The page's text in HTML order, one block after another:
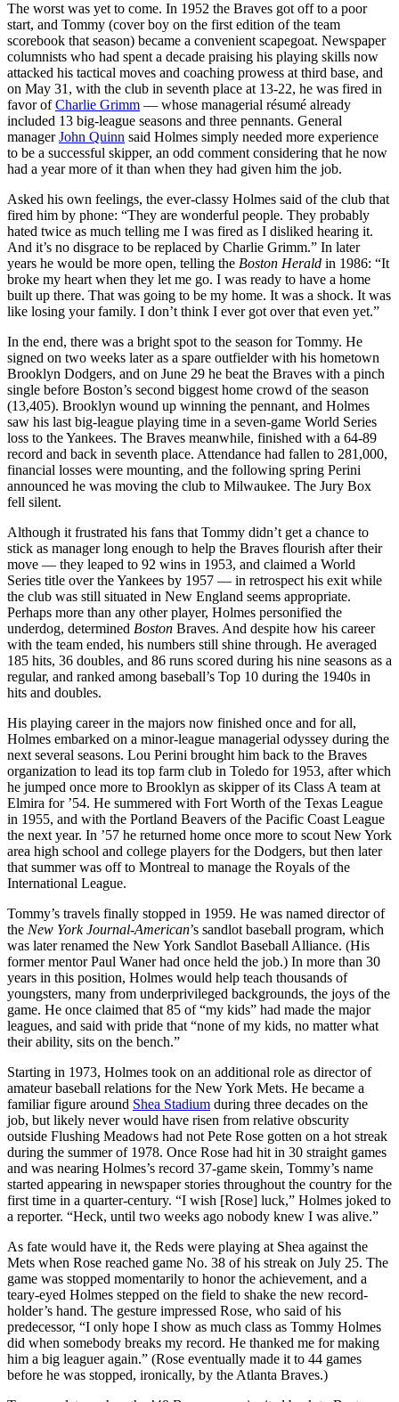
The worst was yet to come. In 1952 the Braves got off to a poor
start, and Tommy (cover boy on the first edition of the team
scorebook that season) became a convenient scapegoat. Newspaper
columnists who had spent a decade praising his playing skills now
attacked his tactical moves and coaching prowess at third base, and
on May 31, with the club in seventh place at 13-22, he was fired in
favor ofCharlie Grimm — whose managerial résumé already
included 13 big-league seasons and three pennants. General
managerJohn Quinn said Holmes simply needed more experience
to be a successful skipper, an odd comment considering that he now
had a year more of it than when they had given him the job.
Asked his own feelings, the ever-classy Holmes said of the club that
fired him by phone: “They are wonderful people. They probably
hated twice as much telling me I was fired as I disliked hearing it.
And it’s no disgrace to be replaced by Charlie Grimm.” In later
years he would be more open, telling the Boston Herald in 1986: “It
broke my heart when they let me go. I was ready to have a home
built up there. That was going to be my home. It was a shock. It was
like losing your family. I don’t think I ever got over that even yet.”
In the end, there was a bright spot to the season for Tommy. He
signed on two weeks later as a spare outfielder with his hometown
Brooklyn Dodgers, and on June 29 he beat the Braves with a pinch
single before Boston’s second biggest home crowd of the season
(13,405). Brooklyn wound up winning the pennant, and Holmes
saw his last big-league playing time in a seven-game World Series
loss to the Yankees. The Braves meanwhile, finished with a 64-89
record and back in seventh place. Attendance had fallen to 281,000,
financial losses were mounting, and the following spring Perini
announced he was moving the club to Milwaukee. The Jury Box
fell silent.
Although it frustrated his fans that Tommy didn’t get a chance to
stick as manager long enough to help the Braves flourish after their
move — they leaped to 92 wins in 1953, and claimed a World
Series title over the Yankees by 1957 — in retrospect his exit while
the club was still situated in New England seems appropriate.
Perhaps more than any other player, Holmes personified the
underdog, determined Boston Braves. And despite how his career
with the team ended, his numbers still shine through. He averaged
185 hits, 36 doubles, and 86 runs scored during his nine seasons as a
regular, and ranked among baseball’s Top 10 during the 1940s in
hits and doubles.
His playing career in the majors now finished once and for all,
Holmes embarked on a minor-league managerial odyssey during the
next several seasons. Lou Perini brought him back to the Braves
organization to lead its top farm club in Toledo for 1953, after which
he jumped once more to Brooklyn as skipper of its Class A team at
Elmira for ’54. He summered with Fort Worth of the Texas League
in 1955, and with the Portland Beavers of the Pacific Coast League
the next year. In ’57 he returned home once more to scout New York
area high school and college players for the Dodgers, but then later
that summer was off to Montreal to manage the Royals of the
International League.
Tommy’s travels finally stopped in 1959. He was named director of
the New York Journal-American’s sandlot baseball program, which
was later renamed the New York Sandlot Baseball Alliance. (His
former mentor Paul Waner had once held the job.) In more than 30
years in this position, Holmes would help teach thousands of
youngsters, many from underprivileged backgrounds, the joys of the
game. He once claimed that 85 of “my kids” had made the major
leagues, and said with pride that “none of my kids, no matter what
their ability, sits on the bench.”
Starting in 1973, Holmes took on an additional role as director of
amateur baseball relations for the New York Mets. He became a
familiar figure around Shea Stadium during three decades on the
job, but likely never would have risen from relative obscurity
outside Flushing Meadows had not Pete Rose gotten on a hot streak
during the summer of 1978. Once Rose had hit in 30 straight games
and was nearing Holmes’s record 37-game skein, Tommy’s name
started appearing in newspaper stories throughout the country for the
first time in a quarter-century. “I wish [Rose] luck,” Holmes joked to
a reporter. “Heck, until two weeks ago nobody knew I was alive.”
As fate would have it, the Reds were playing at Shea against the
Mets when Rose reached game No. 38 of his streak on July 25. The
game was stopped momentarily to honor the achievement, and a
teary-eyed Holmes stepped on the field to shake the new record-
holder’s hand. The gesture impressed Rose, who said of his
predecessor, “I only hope I show as much class as Tommy Holmes
did when somebody breaks my record. He thanked me for making
him a big leaguer again.” (Rose eventually made it to 44 games
before he was stopped, ironically, by the Atlanta Braves.)